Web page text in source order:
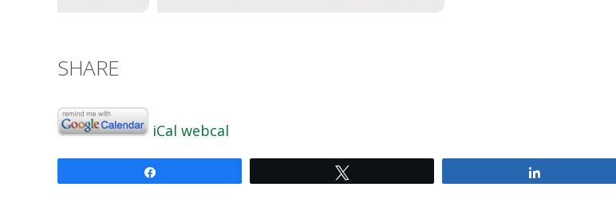
SHARE
iCal webcal